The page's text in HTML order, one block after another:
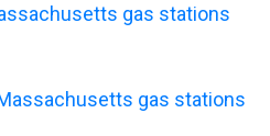
gas stations
gas stations